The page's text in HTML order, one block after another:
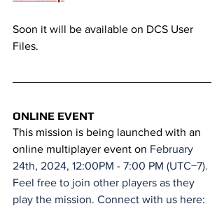
Soon it will be available on DCS User
Files.
ONLINE EVENT
This mission is being launched with an
online multiplayer event on February
24th, 2024, 12:00PM - 7:00 PM (UTC−7).
Feel free to join other players as they
play the mission. Connect with us here: